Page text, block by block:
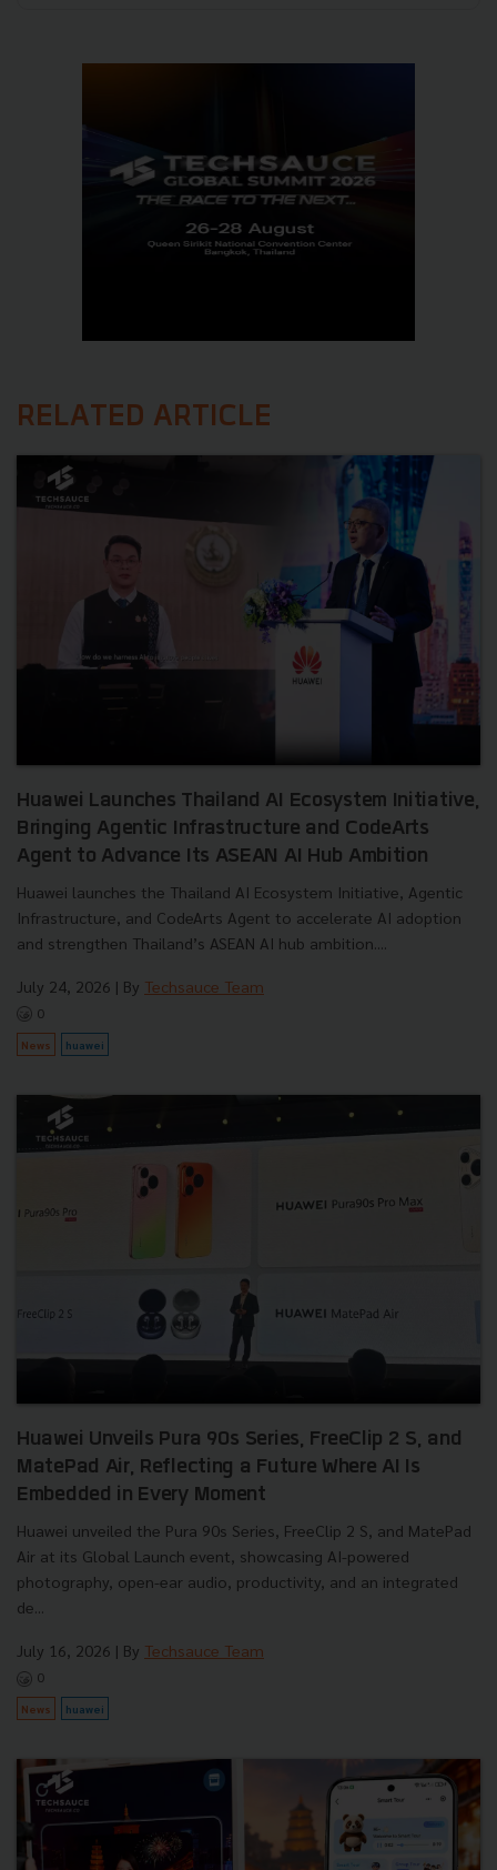
RELATED ARTICLE
Huawei Launches Thailand AI Ecosystem Initiative,
Bringing Agentic Infrastructure and CodeArts
Agent to Advance Its ASEAN AI Hub Ambition
Huawei launches the Thailand AI Ecosystem Initiative, Agentic
Infrastructure, and CodeArts Agent to accelerate AI adoption
and strengthen Thailand’s ASEAN AI hub ambition....
July 24, 2026 | By Techsauce Team
0
News huawei
Huawei Unveils Pura 90s Series, FreeClip 2 S, and
MatePad Air, Reflecting a Future Where AI Is
Embedded in Every Moment
Huawei unveiled the Pura 90s Series, FreeClip 2 S, and MatePad
Air at its Global Launch event, showcasing AI-powered
photography, open-ear audio, productivity, and an integrated
de...
July 16, 2026 | By Techsauce Team
0
News huawei